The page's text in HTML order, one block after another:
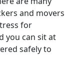
and movers
for
you can sit at
safely to